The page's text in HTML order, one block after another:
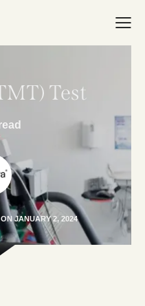
Test
ON JANUARY 2, 2024